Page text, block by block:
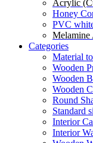
Acrylic
Honey
PVC
Melamine
Categories
Material
Wooden
Wooden
Wooden
Round
Standard
Interior
Interior